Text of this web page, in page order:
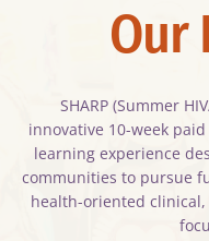
Our
SHARP (Summer
innovative 10-week
learning experience
communities to pursue
health-oriented